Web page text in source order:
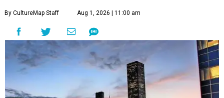
By CultureMap Staff Aug 1, 2026 | 11:00 am